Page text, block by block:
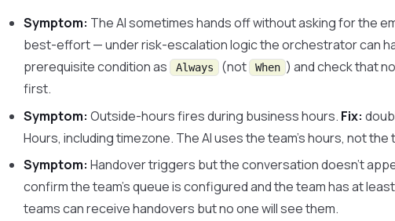
Symptom: The AI sometimes hands off without asking for the
best-effort — under risk-escalation logic the orchestrator can
prerequisite condition as Always (not When ) and check that
first.
Symptom: Outside-hours fires during business hours. Fix:
Hours, including timezone. The AI uses the team’s hours, not the
Symptom: Handover triggers but the conversation doesn’t
confirm the team’s queue is configured and the team has at
teams can receive handovers but no one will see them.